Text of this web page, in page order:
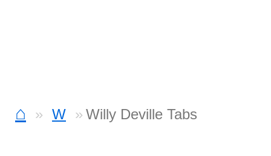
⌂ W Willy Deville Tabs